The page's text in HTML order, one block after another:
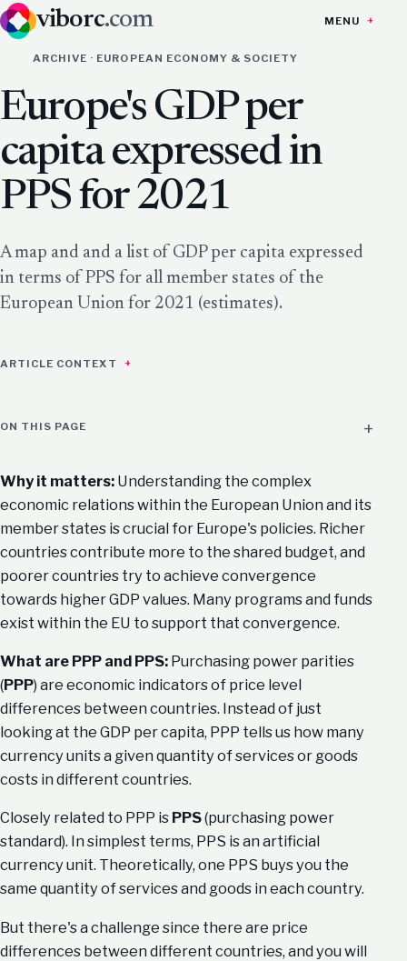
viborc.com MENU
ARCHIVE · EUROPEAN ECONOMY & SOCIETY
Europe's GDP per
capita expressed in
PPS for 2021
A map and and a list of GDP per capita expressed
in terms of PPS for all member states of the
European Union for 2021 (estimates).
ARTICLE CONTEXT
ON THIS PAGE
Why it matters: Understanding the complex
economic relations within the European Union and its
member states is crucial for Europe's policies. Richer
countries contribute more to the shared budget, and
poorer countries try to achieve convergence
towards higher GDP values. Many programs and funds
exist within the EU to support that convergence.
What are PPP and PPS: Purchasing power parities
(PPP) are economic indicators of price level
differences between countries. Instead of just
looking at the GDP per capita, PPP tells us how many
currency units a given quantity of services or goods
costs in different countries.
Closely related to PPP is PPS(purchasing power
standard). In simplest terms, PPS is an artificial
currency unit. Theoretically, one PPS buys you the
same quantity of services and goods in each country.
But there's a challenge since there are price
differences between different countries, and you will